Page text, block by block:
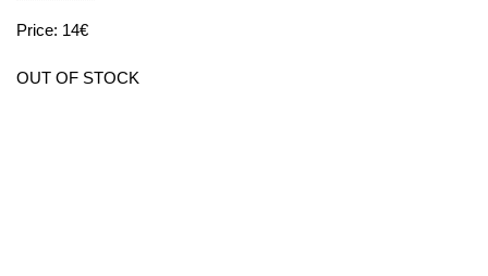
Price: 14€
OUT OF STOCK